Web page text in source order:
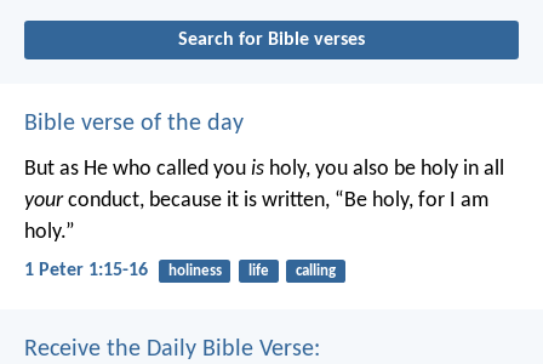
Search for Bible verses
Bible verse of the day
But as He who called you is holy, you also be holy in all
yourconduct, because it is written, “Be holy, for I am
holy.”
1 Peter 1:15-16 holiness life calling
Receive the Daily Bible Verse: